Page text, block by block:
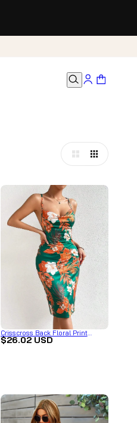
Crisscross Back Floral Print
Bodycon Dress
$26.02 USD